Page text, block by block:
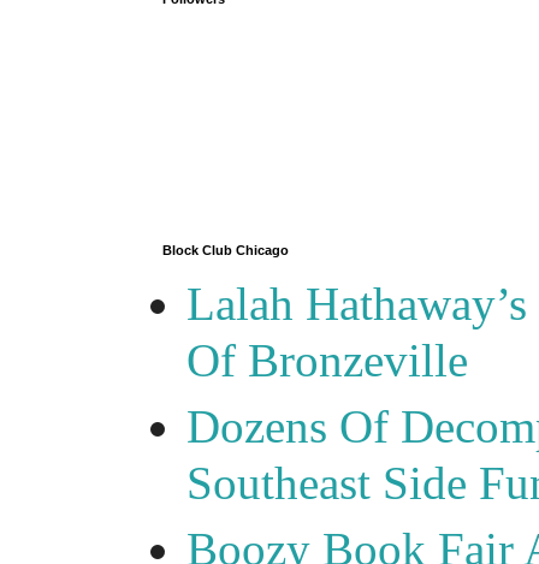
Block Club Chicago
Lalah
Of Bronzeville
Dozens Of
Southeast Side
Boozy Book Fair